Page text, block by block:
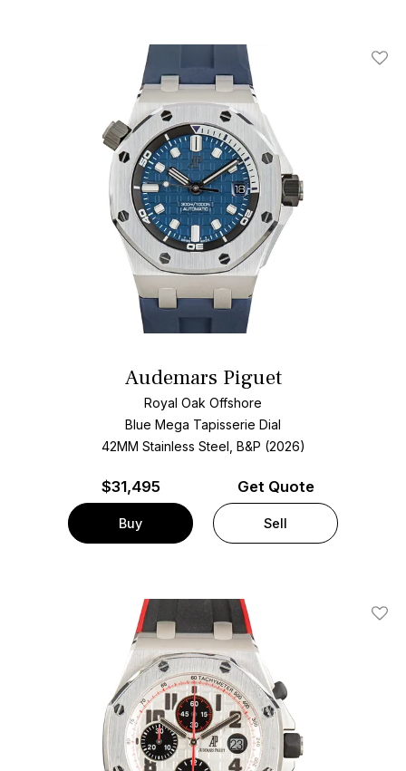
Add
Audemars Piguet
Royal Oak Offshore
Blue Mega Tapisserie Dial
42MM Stainless Steel, B&P (2026)
$31,495
Buy
Get Quote
Sell
Add